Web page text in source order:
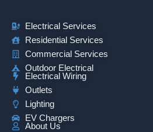
Electrical Services
Residential Services
Commercial Services
Outdoor Electrical
Electrical Wiring
Outlets
Lighting
EV Chargers
About Us